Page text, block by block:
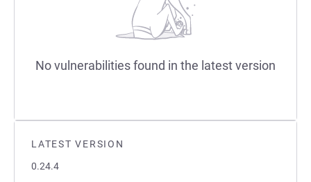
LATEST VERSION
0.24.4
No vulnerabilities found in the latest version